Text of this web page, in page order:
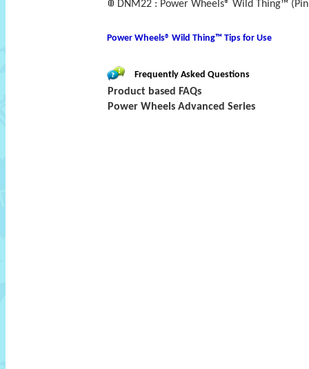
DNM22 : Power Wheels® Wild Thing™
Power Wheels® Wild Thing™ Tips for Use
Frequently Asked Questions
Product based FAQs
Power Wheels Advanced Series